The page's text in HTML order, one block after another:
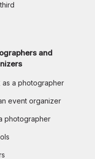
and
as a photographer
event organizer
photographer